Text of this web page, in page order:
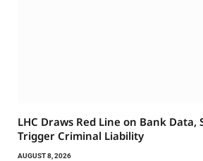
LHC Draws Red Line on Bank Data,
Trigger Criminal Liability
AUGUST 8, 2026